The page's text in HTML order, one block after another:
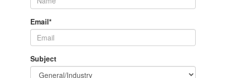
Email*
Subject